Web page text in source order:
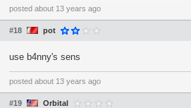
posted about 13 years ago
#18 pot
use b4nny's sens
posted about 13 years ago
#19 Orbital